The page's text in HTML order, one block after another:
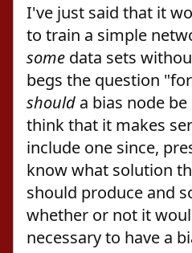
I've just said that it
to train a simple
some data sets
begs the question
should a bias node
think that it makes
include one since,
know what solution
should produce and
whether or not it
necessary to have a